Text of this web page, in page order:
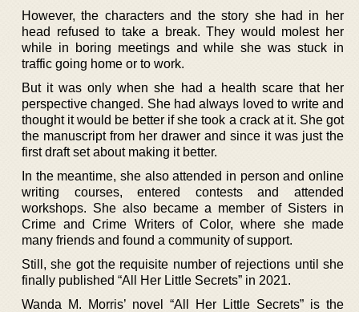
However, the characters and the story she had in her
head refused to take a break. They would molest her
while in boring meetings and while she was stuck in
traffic going home or to work.
But it was only when she had a health scare that her
perspective changed. She had always loved to write and
thought it would be better if she took a crack at it. She got
the manuscript from her drawer and since it was just the
first draft set about making it better.
In the meantime, she also attended in person and online
writing courses, entered contests and attended
workshops. She also became a member of Sisters in
Crime and Crime Writers of Color, where she made
many friends and found a community of support.
Still, she got the requisite number of rejections until she
finally published “All Her Little Secrets” in 2021.
Wanda M. Morris’ novel “All Her Little Secrets” is the